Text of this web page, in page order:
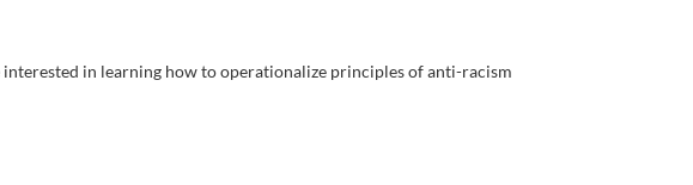
in learning how to operationalize principles of anti-racism